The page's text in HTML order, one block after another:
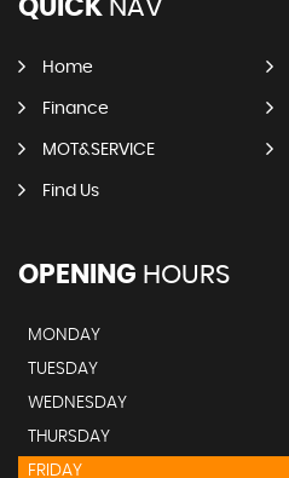
QUICK NAV
Home
Finance
MOT&SERVICE
Find Us
OPENING HOURS
MONDAY
TUESDAY
WEDNESDAY
THURSDAY
FRIDAY